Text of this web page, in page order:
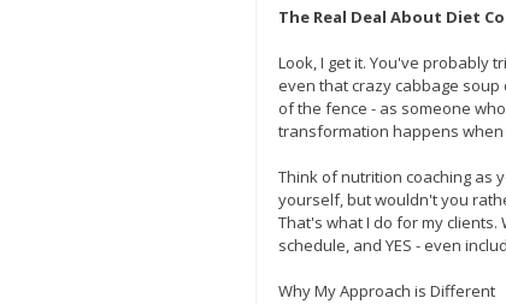
The Real Deal About Diet
Look, I get it. You've probably
even that crazy cabbage
of the fence - as someone
transformation happens when
Think of nutrition coaching as
yourself, but wouldn't you
That's what I do for my clients.
schedule, and YES - even
Why My Approach is Different